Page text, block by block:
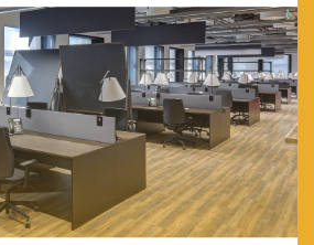
530
810
460
Yes
Steel Tube
D16mm